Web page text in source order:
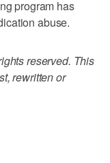
program has
abuse.
reserved. This
rewritten or